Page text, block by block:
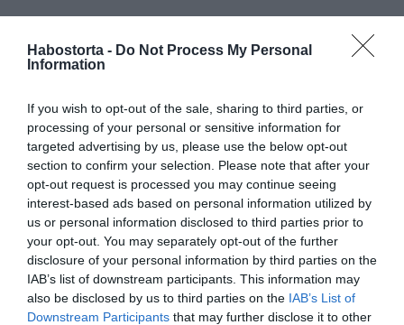
Habostorta - Do Not Process My Personal
Information
If you wish to opt-out of the sale, sharing to third parties, or
processing of your personal or sensitive information for
targeted advertising by us, please use the below opt-out
section to confirm your selection. Please note that after your
opt-out request is processed you may continue seeing
interest-based ads based on personal information utilized by
us or personal information disclosed to third parties prior to
your opt-out. You may separately opt-out of the further
disclosure of your personal information by third parties on the
IAB’s list of downstream participants. This information may
also be disclosed by us to third parties on the IAB’s List of
Downstream Participants that may further disclose it to other
2026-05-11.
gazdiját
2025-07-04.
Tokár Tomiék családja
bővült
2024-07-18.
Hatalmas öröm érte
Kulcsár Edinát